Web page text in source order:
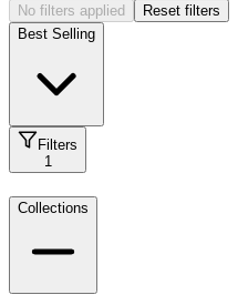
No filters applied
Reset filters
Best Selling
Filters
1
Collections